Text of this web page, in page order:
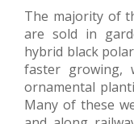
The majority of
are sold in
hybrid black
faster growing,
ornamental
Many of these